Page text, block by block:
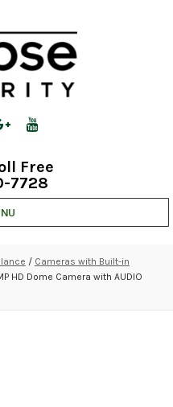
Free
7728
/ Cameras with Built-in
HD Dome Camera with AUDIO